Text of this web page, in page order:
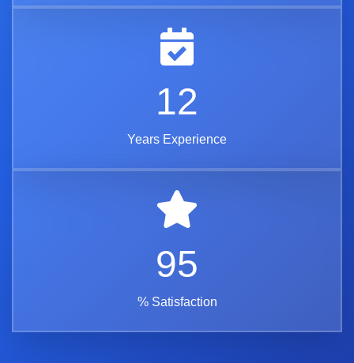
12
Years Experience
95
% Satisfaction